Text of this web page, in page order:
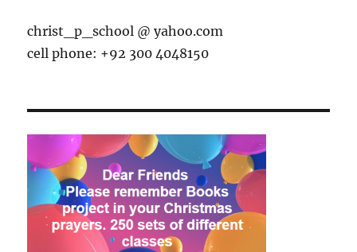
christ_p_school @ yahoo.com
cell phone: +92 300 4048150